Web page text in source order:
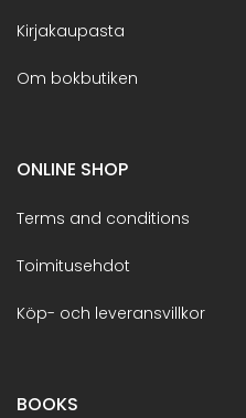
Kirjakaupasta
Om bokbutiken
ONLINE SHOP
Terms and conditions
Toimitusehdot
Köp- och leveransvillkor
BOOKS